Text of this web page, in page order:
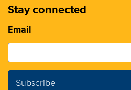
Stay connected
Email
Subscribe